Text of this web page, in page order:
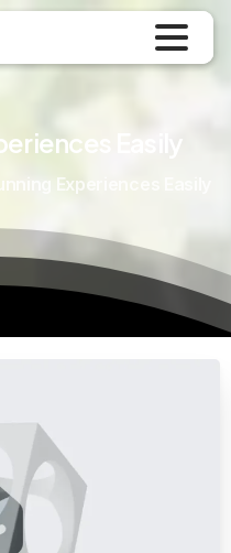
Easily
Experiences Easily
September 9, 2024